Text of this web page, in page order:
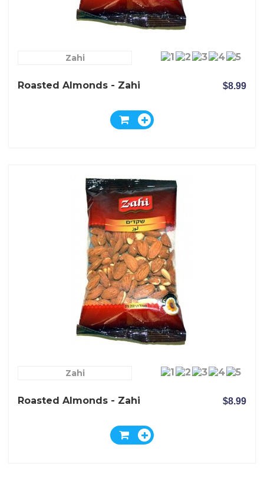
Zahi
Roasted Almonds - Zahi $8.99
Zahi
Roasted Almonds - Zahi $8.99